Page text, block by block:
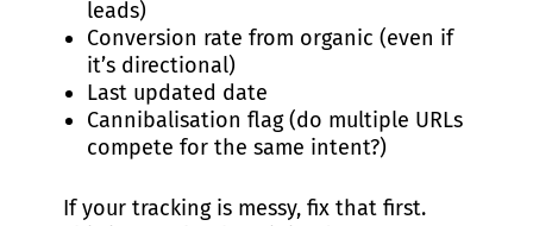
leads)
Conversion rate from organic (even if
it’s directional)
Last updated date
Cannibalisation flag (do multiple URLs
compete for the same intent?)
If your tracking is messy, fix that first.